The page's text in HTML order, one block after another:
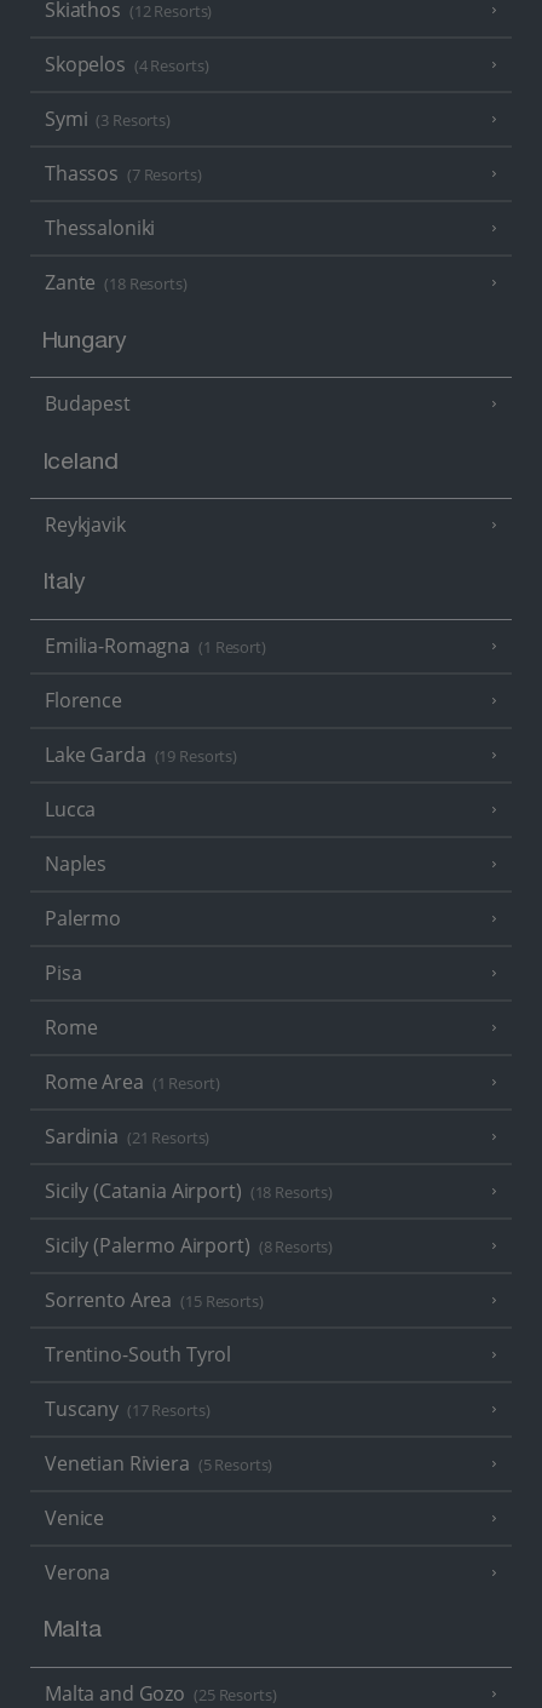
Skiathos (12 Resorts)
Skopelos (4 Resorts)
Symi (3 Resorts)
Thassos (7 Resorts)
Thessaloniki
Zante (18 Resorts)
Hungary
Budapest
Iceland
Reykjavik
Italy
Emilia-Romagna (1 Resort)
Florence
Lake Garda (19 Resorts)
Lucca
Naples
Palermo
Pisa
Rome
Rome Area (1 Resort)
Sardinia (21 Resorts)
Sicily (Catania Airport) (18 Resorts)
Sicily (Palermo Airport) (8 Resorts)
Sorrento Area (15 Resorts)
Trentino-South Tyrol
Tuscany (17 Resorts)
Venetian Riviera (5 Resorts)
Venice
Verona
Malta
Malta and Gozo (25 Resorts)